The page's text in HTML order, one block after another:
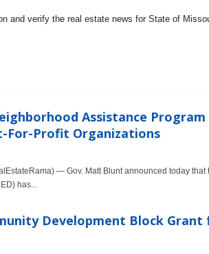
and verify the real estate news for State of
Assistance Program
For-Profit Organizations
— Gov. Matt Blunt announced today that
has...
Development Block Grant